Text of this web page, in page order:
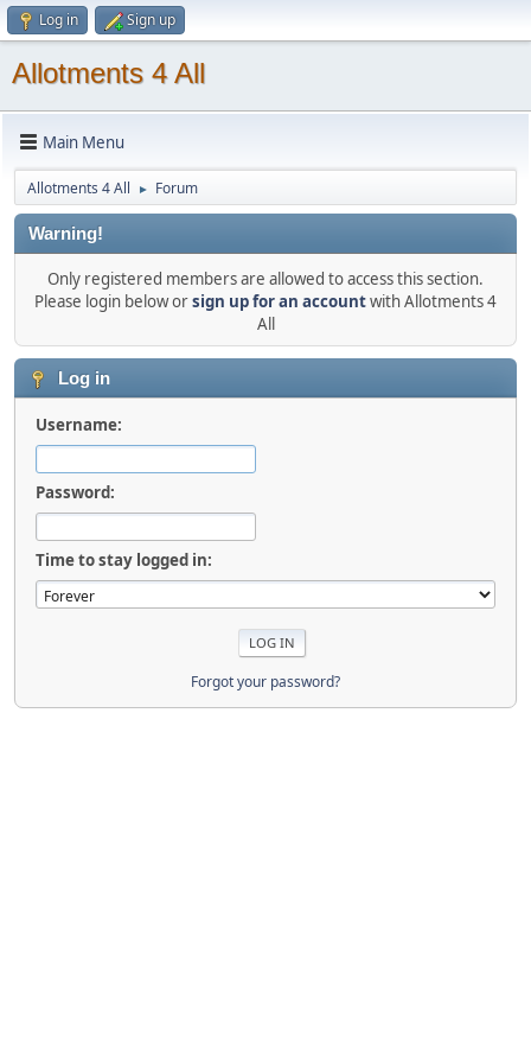
Log in Sign up
Allotments 4 All
Main Menu
Allotments 4 All ► Forum
Warning!
Only registered members are allowed to access this section.
Please login below orsign up for an accountwith Allotments 4
All
Log in
Username:
Password:
Time to stay logged in:
Forgot your password?